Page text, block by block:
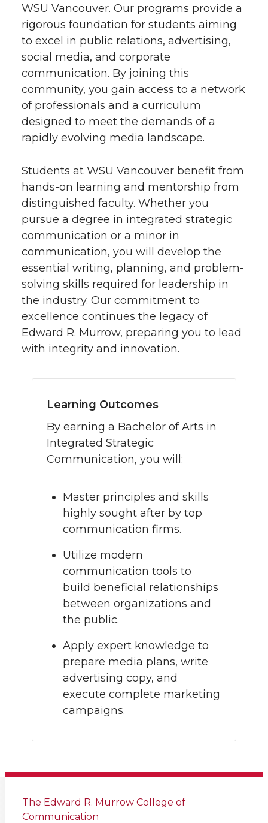
WSU Vancouver. Our programs provide a
rigorous foundation for students aiming
to excel in public relations, advertising,
social media, and corporate
communication. By joining this
community, you gain access to a network
of professionals and a curriculum
designed to meet the demands of a
rapidly evolving media landscape.
Students at WSU Vancouver benefit from
hands-on learning and mentorship from
distinguished faculty. Whether you
pursue a degree in integrated strategic
communication or a minor in
communication, you will develop the
essential writing, planning, and problem-
solving skills required for leadership in
the industry. Our commitment to
excellence continues the legacy of
Edward R. Murrow, preparing you to lead
with integrity and innovation.
Learning Outcomes
By earning a Bachelor of Arts in
Integrated Strategic
Communication, you will:
Master principles and skills
highly sought after by top
communication firms.
Utilize modern
communication tools to
build beneficial relationships
between organizations and
the public.
Apply expert knowledge to
prepare media plans, write
advertising copy, and
execute complete marketing
campaigns.
The Edward R. Murrow College of
Communication